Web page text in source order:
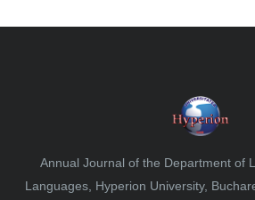
Annual Journal of the Department of
Languages, Hyperion University,